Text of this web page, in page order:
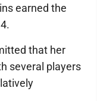
earned the
that her
several players